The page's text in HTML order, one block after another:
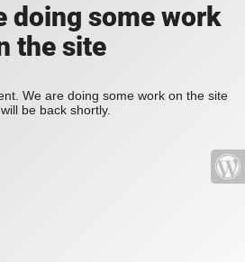
doing some work
the site
We are doing some work on the site
be back shortly.